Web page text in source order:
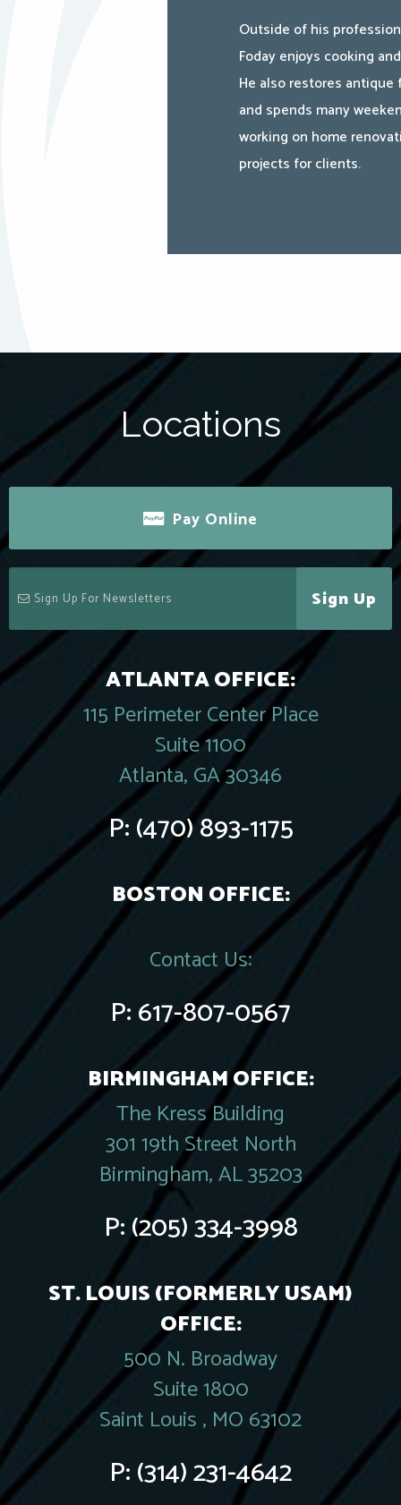
Outside of his
Foday enjoys cooking
He also restores
and spends many
working on home
projects for clients.
Locations
Pay Online
Sign Up
ATLANTA OFFICE:
115 Perimeter Center Place
Suite 1100
Atlanta, GA 30346
P:(470) 893-1175
BOSTON OFFICE:
Contact Us:
P:617-807-0567
BIRMINGHAM OFFICE:
The Kress Building
301 19th Street North
Birmingham, AL 35203
P:(205) 334-3998
ST. LOUIS (FORMERLY USAM)
OFFICE:
500 N. Broadway
Suite 1800
Saint Louis , MO 63102
P:(314) 231-4642